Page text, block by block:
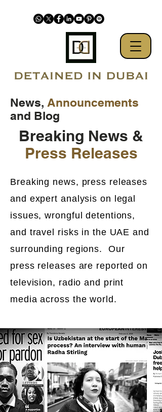
News, Announcements
and Blog
Breaking News &
Press Releases
Breaking news, press releases
and expert analysis on legal
issues, wrongful detentions,
and travel risks in the UAE and
surrounding regions. Our
press releases are reported on
television, radio and print
media across the world.